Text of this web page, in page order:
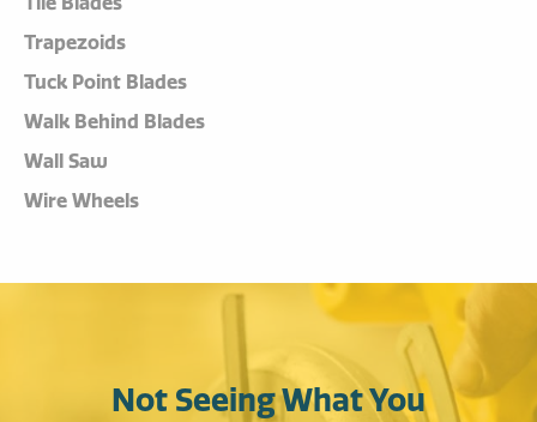
Trapezoids
Tuck Point Blades
Walk Behind Blades
Wall Saw
Wire Wheels
Not Seeing What You